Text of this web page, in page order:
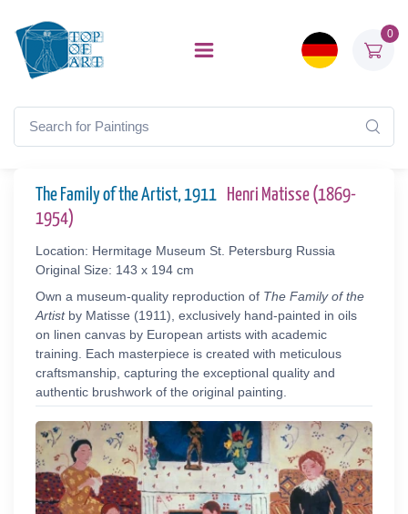
0
The Family of the Artist, 1911
Henri Matisse (1869-
1954)
Location: Hermitage Museum St. Petersburg Russia
Original Size: 143 x 194 cm
Own a museum-quality reproduction of The Family of the
Artistby Matisse (1911), exclusively hand-painted in oils
on linen canvas by European artists with academic
training. Each masterpiece is created with meticulous
craftsmanship, capturing the exceptional quality and
authentic brushwork of the original painting.